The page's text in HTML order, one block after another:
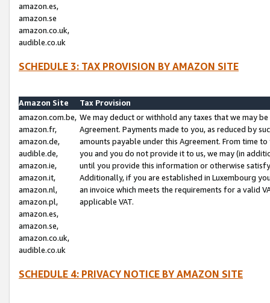
amazon.es,
amazon.se
amazon.co.uk,
audible.co.uk
SCHEDULE 3: TAX PROVISION BY AMAZON SITE
Amazon Site
Tax Provision
amazon.com.be,
amazon.fr,
amazon.de,
audible.de,
amazon.ie,
amazon.it,
amazon.nl,
amazon.pl,
amazon.es,
amazon.se,
amazon.co.uk,
audible.co.uk
We may deduct or withhold any taxes that we may
Agreement. Payments made to you, as reduced by
amounts payable under this Agreement. From time
you and you do not provide it to us, we may (in
until you provide this information or otherwise
Additionally, if you are established in Luxembourg
an invoice which meets the requirements for a valid
applicable VAT.
SCHEDULE 4: PRIVACY NOTICE BY AMAZON SITE